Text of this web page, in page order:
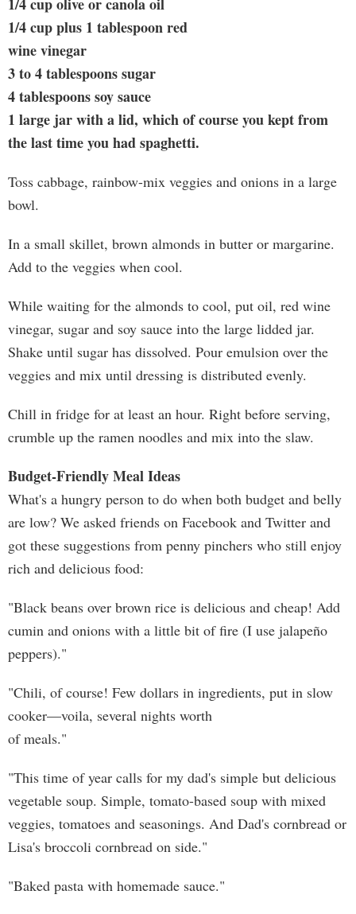
1/4 cup plus 1 tablespoon red
wine vinegar
3 to 4 tablespoons sugar
4 tablespoons soy sauce
1 large jar with a lid, which of course you kept from
the last time you had spaghetti.
Toss cabbage, rainbow-mix veggies and onions in a large
bowl.
In a small skillet, brown almonds in butter or margarine.
Add to the veggies when cool.
While waiting for the almonds to cool, put oil, red wine
vinegar, sugar and soy sauce into the large lidded jar.
Shake until sugar has dissolved. Pour emulsion over the
veggies and mix until dressing is distributed evenly.
Chill in fridge for at least an hour. Right before serving,
crumble up the ramen noodles and mix into the slaw.
Budget-Friendly Meal Ideas
What's a hungry person to do when both budget and belly
are low? We asked friends on Facebook and Twitter and
got these suggestions from penny pinchers who still enjoy
rich and delicious food:
"Black beans over brown rice is delicious and cheap! Add
cumin and onions with a little bit of fire (I use jalapeño
peppers)."
"Chili, of course! Few dollars in ingredients, put in slow
cooker—voila, several nights worth
of meals."
"This time of year calls for my dad's simple but delicious
vegetable soup. Simple, tomato-based soup with mixed
veggies, tomatoes and seasonings. And Dad's cornbread or
Lisa's broccoli cornbread on side."
"Baked pasta with homemade sauce."